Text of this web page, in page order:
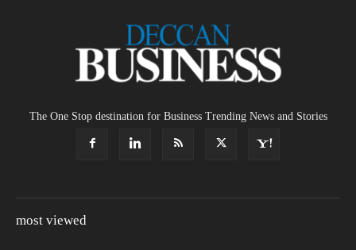
The One Stop destination for Business Trending News and Stories
most viewed